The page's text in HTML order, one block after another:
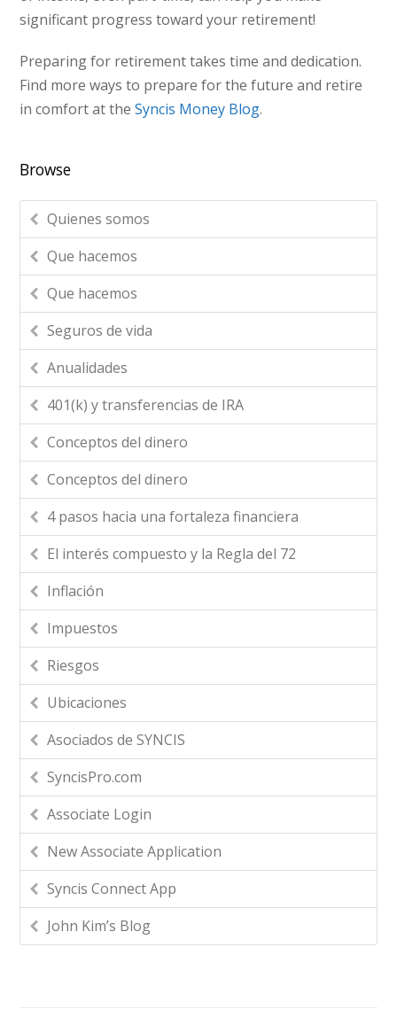
significant progress toward your retirement!
Preparing for retirement takes time and dedication.
Find more ways to prepare for the future and retire
in comfort at theSyncis Money Blog.
Browse
Quienes somos
Que hacemos
Que hacemos
Seguros de vida
Anualidades
401(k) y transferencias de IRA
Conceptos del dinero
Conceptos del dinero
4 pasos hacia una fortaleza financiera
El interés compuesto y la Regla del 72
Inflación
Impuestos
Riesgos
Ubicaciones
Asociados de SYNCIS
SyncisPro.com
Associate Login
New Associate Application
Syncis Connect App
John Kim’s Blog